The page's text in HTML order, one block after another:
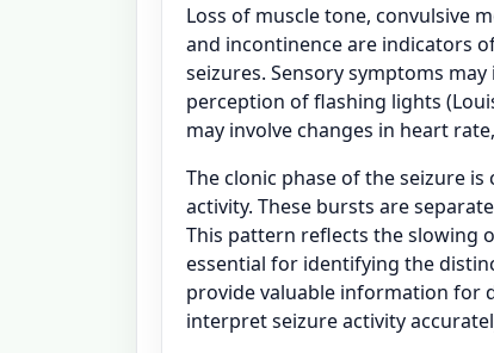
Loss of muscle tone, convulsive
and incontinence are indicators
seizures. Sensory symptoms
perception of flashing lights
may involve changes in heart
The clonic phase of the seizure
activity. These bursts are
This pattern reflects the slowing
essential for identifying the
provide valuable information for
interpret seizure activity